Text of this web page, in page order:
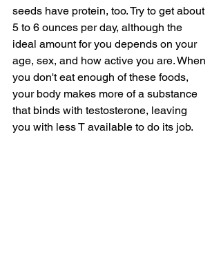
seeds have protein, too. Try to get about
5 to 6 ounces per day, although the
ideal amount for you depends on your
age, sex, and how active you are. When
you don't eat enough of these foods,
your body makes more of a substance
that binds with testosterone, leaving
you with less T available to do its job.